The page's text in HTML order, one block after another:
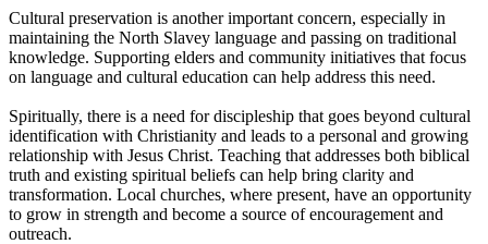
Cultural preservation is another important concern, especially in
maintaining the North Slavey language and passing on traditional
knowledge. Supporting elders and community initiatives that focus
on language and cultural education can help address this need.
Spiritually, there is a need for discipleship that goes beyond cultural
identification with Christianity and leads to a personal and growing
relationship with Jesus Christ. Teaching that addresses both biblical
truth and existing spiritual beliefs can help bring clarity and
transformation. Local churches, where present, have an opportunity
to grow in strength and become a source of encouragement and
outreach.